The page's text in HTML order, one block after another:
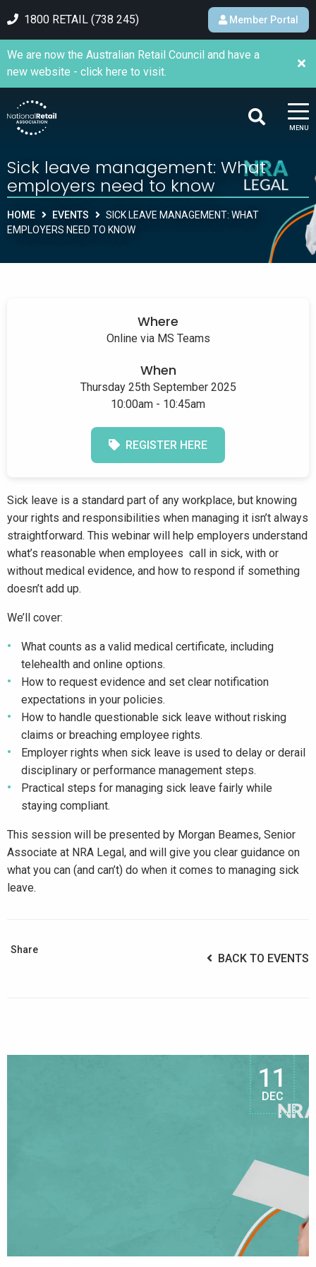
1800 RETAIL (738 245) Member Portal
MENU
We are now the Australian Retail Council and have a
new website - click here to visit.
Sick leave management: What
employers need to know
HOME EVENTS
SICK LEAVE MANAGEMENT: WHAT
EMPLOYERS NEED TO KNOW
Where
Online via MS Teams
When
Thursday 25th September 2025
10:00am - 10:45am
REGISTER HERE
Sick leave is a standard part of any workplace, but knowing
your rights and responsibilities when managing it isn’t always
straightforward. This webinar will help employers understand
what’s reasonable when employees call in sick, with or
without medical evidence, and how to respond if something
doesn’t add up.
We’ll cover:
What counts as a valid medical certificate, including
telehealth and online options.
How to request evidence and set clear notification
expectations in your policies.
How to handle questionable sick leave without risking
claims or breaching employee rights.
Employer rights when sick leave is used to delay or derail
disciplinary or performance management steps.
Practical steps for managing sick leave fairly while
staying compliant.
This session will be presented by Morgan Beames, Senior
Associate at NRA Legal, and will give you clear guidance on
what you can (and can’t) do when it comes to managing sick
leave.
Share
BACK TO EVENTS
11
DEC